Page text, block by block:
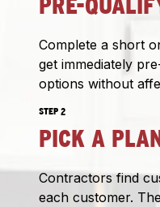
PRE-
Complete a short
get immediately
options without
STEP 2
PICK A PLAN
Contractors find
each customer.